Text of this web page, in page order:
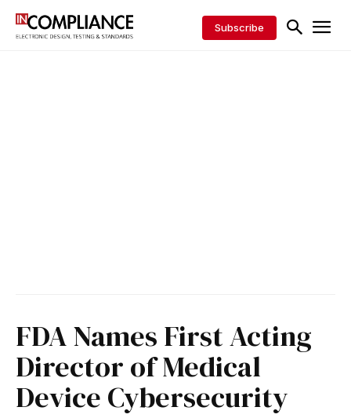
Subscribe
FDA Names First Acting
Director of Medical
Device Cybersecurity